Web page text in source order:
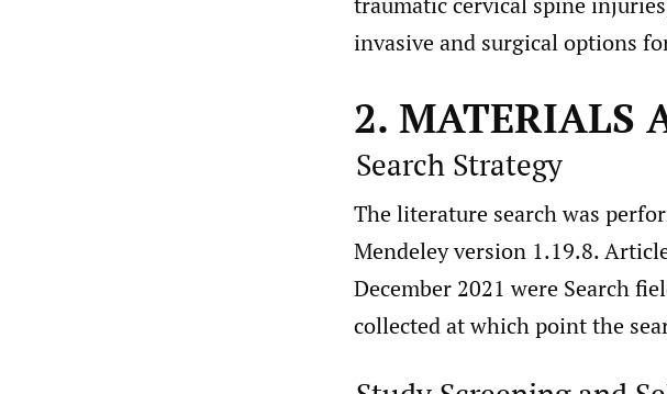
invasive and surgical options
2. MATERIALS
Search Strategy
The literature search was
Mendeley version 1.19.8.
December 2021 were Search
collected at which point the